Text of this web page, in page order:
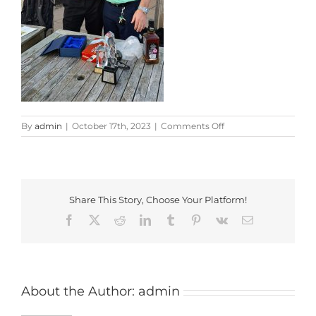
By admin | October 17th, 2023 | Comments Offon
GL
Share This Story, Choose Your Platform!
Facebook
RedditLinkedInTumblr Pinterest
Vk Email
About the Author: admin